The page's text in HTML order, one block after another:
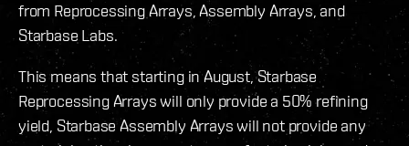
from Reprocessing Arrays, Assembly Arrays, and
Starbase Labs.
This means that starting in August, Starbase
Reprocessing Arrays will only provide a 50% refining
yield, Starbase Assembly Arrays will not provide any